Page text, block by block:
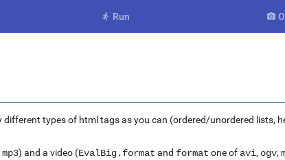
 Run 
types of html tags as you can (ordered/unordered lists,
) and a video (EvalBig.format and format one of avi, ogv,